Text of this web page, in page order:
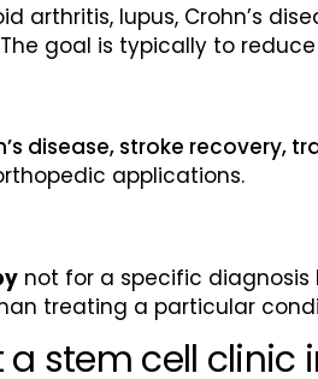
arthritis, lupus, Crohn’s
goal is typically to
disease, stroke recovery,
applications.
not for a specific
treating a particular
stem cell clinic